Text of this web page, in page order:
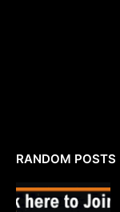
RANDOM POSTS